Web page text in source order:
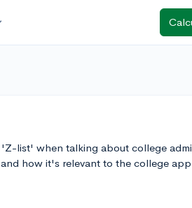
list' when talking about college
how it's relevant to the college